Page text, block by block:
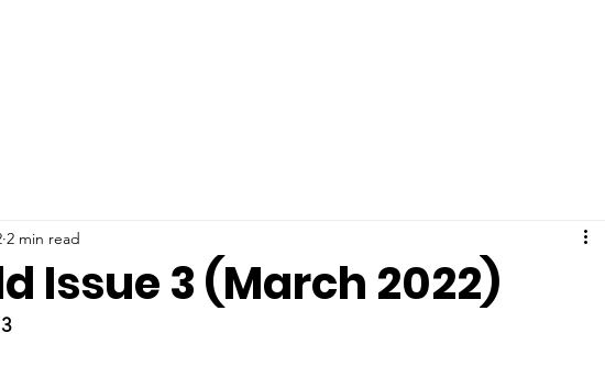
Issue 3 (March 2022)
2 min read